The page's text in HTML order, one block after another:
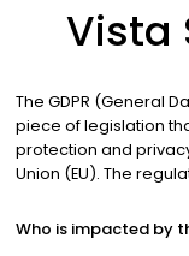
Vista
The GDPR (General
piece of legislation
protection and
Union (EU). The
Who is impacted by